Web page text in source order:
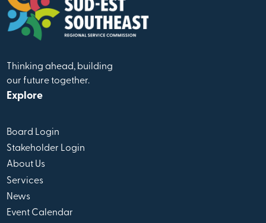
Thinking ahead, building
our future together.
Explore
Board Login
Stakeholder Login
About Us
Services
News
Event Calendar